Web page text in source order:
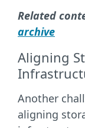
Related
archive
Aligning
Another
aligning